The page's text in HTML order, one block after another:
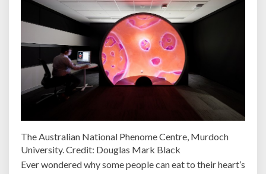
The Australian National Phenome Centre, Murdoch
University. Credit: Douglas Mark Black
Ever wondered why some people can eat to their heart’s